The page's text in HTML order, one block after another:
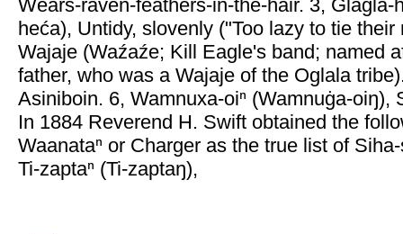
Wears-raven-feathers-in-the-hair. 3, Glagla-
heća), Untidy, slovenly ("Too lazy to tie
Wajaje (Waźaźe; Kill Eagle's band; named
father, who was a Wajaje of the Oglala
Asiniboin. 6, Wamnuxa-oiⁿ (Wamnuġa-oiŋ),
In 1884 Reverend H. Swift obtained the
Waanataⁿ or Charger as the true list of
Ti-zaptaⁿ (Ti-zaptaŋ),